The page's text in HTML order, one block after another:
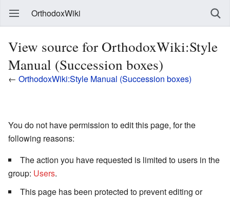
OrthodoxWiki
View source for OrthodoxWiki:Style
Manual (Succession boxes)
← OrthodoxWiki:Style Manual (Succession boxes)
You do not have permission to edit this page, for the
following reasons:
The action you have requested is limited to users in the
group: Users.
This page has been protected to prevent editing or